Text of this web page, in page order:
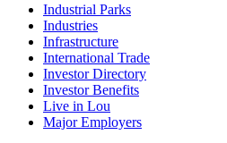
Industrial Parks
Industries
Infrastructure
International Trade
Investor Directory
Investor Benefits
Live in Lou
Major Employers